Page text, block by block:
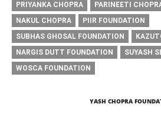
PRIYANKA CHOPRA PARINEETI
NAKUL CHOPRA
PIIR FOUNDATION
SUBHAS GHOSAL FOUNDATION
NARGIS DUTT FOUNDATION
SUYASH
WOSCA FOUNDATION
YASH CHOPRA